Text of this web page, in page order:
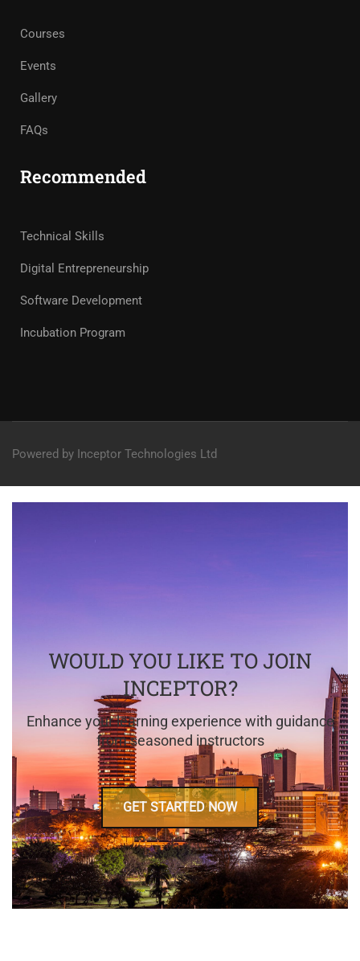
Courses
Events
Gallery
FAQs
Recommended
Technical Skills
Digital Entrepreneurship
Software Development
Incubation Program
Powered by Inceptor Technologies Ltd
WOULD YOU LIKE TO JOIN
INCEPTOR?
Enhance your learning experience with guidance
from seasoned instructors
GET STARTED NOW